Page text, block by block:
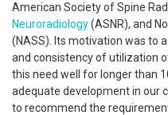
American Society of Spine
Neuroradiology(ASNR), and
(NASS). Its motivation was to
and consistency of utilization
this need well for longer than
adequate development in our
to recommend the